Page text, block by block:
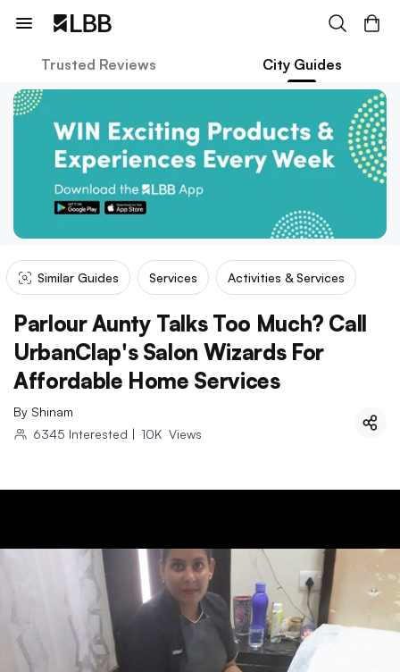
Trusted Reviews City Guides
Similar Guides Services Activities & Services
Parlour Aunty Talks Too Much? Call
UrbanClap's Salon Wizards For
Affordable Home Services
By Shinam
6345 Interested | 10K Views